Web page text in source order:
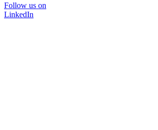
Follow us on
LinkedIn